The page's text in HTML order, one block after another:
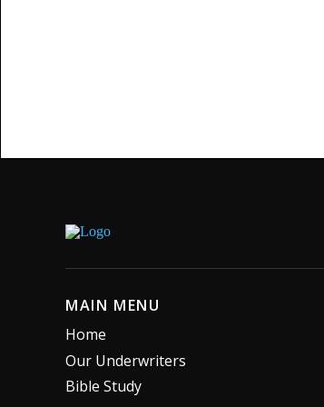
MAIN MENU
Home
Our Underwriters
Bible Study